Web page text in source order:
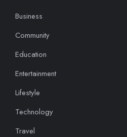
Business
Community
Education
Entertainment
Lifestyle
Technology
Travel